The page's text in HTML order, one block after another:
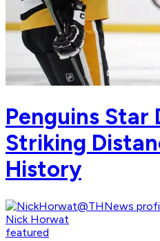
Penguins Star
Striking
History
Nick Horwat
featured